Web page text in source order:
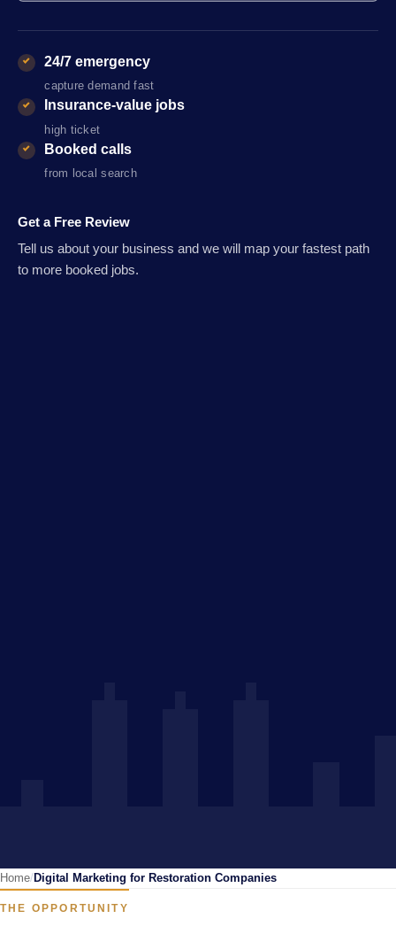
24/7 emergency
capture demand fast
Insurance-value jobs
high ticket
Booked calls
from local search
Get a Free Review
Tell us about your business and we will map your fastest path
to more booked jobs.
Home Digital Marketing for Restoration Companies
THE OPPORTUNITY